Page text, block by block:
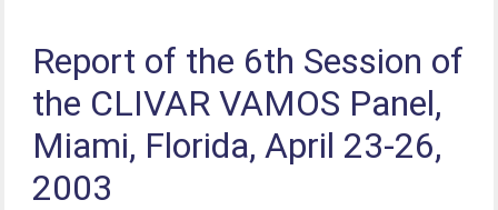
Report of the 6th Session of
the CLIVAR VAMOS Panel,
Miami, Florida, April 23-26,
2003